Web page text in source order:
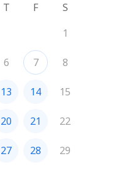
T F
S
1
6 7 8
13 14 15
20 21 22
27 28 29